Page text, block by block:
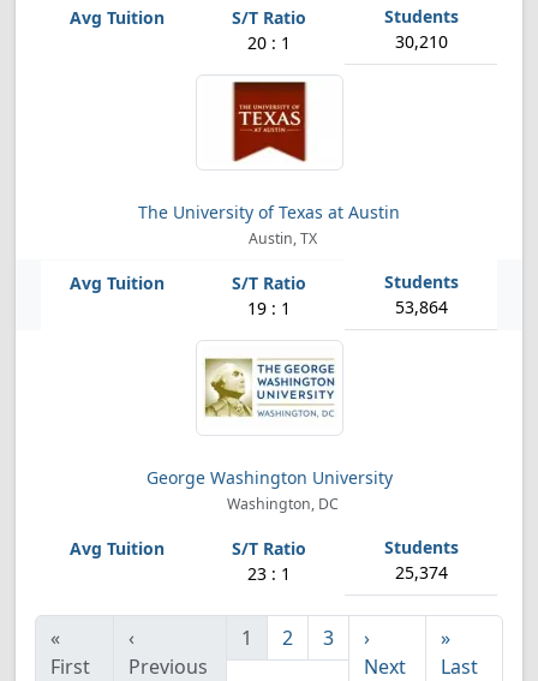
20 : 1 30,210
The University of Texas at Austin
Austin, TX
19 : 1 53,864
George Washington University
Washington, DC
23 : 1 25,374
«
First
‹
Previous
1 2 3
›
Next
»
Last